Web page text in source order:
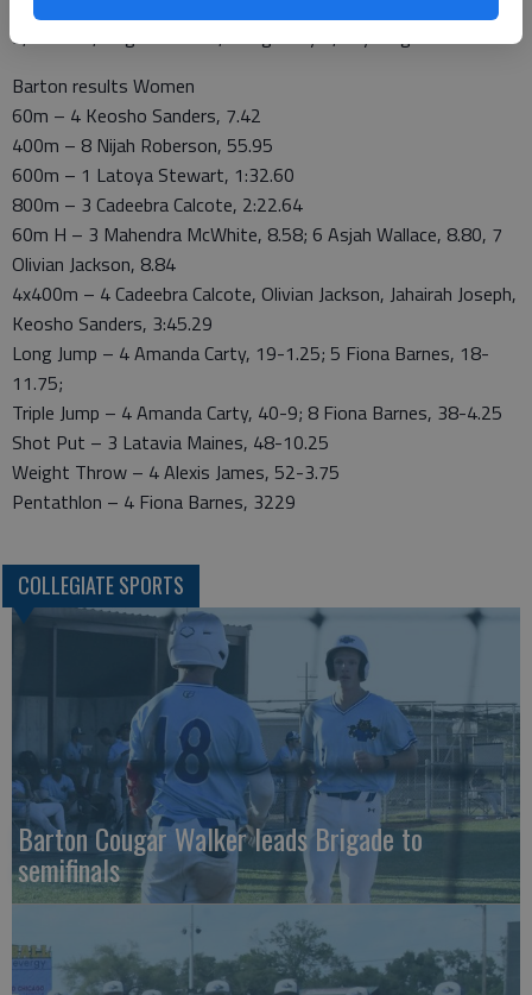
5.5, Coffeyville 5, Southern Idaho 5, Pima 5, Mesa 4.5, Trinidad
3, Hinds 2, Hagerstown 2, Dodge City 1, Cuyahoga 1.
Barton results Women
60m – 4 Keosho Sanders, 7.42
400m – 8 Nijah Roberson, 55.95
600m – 1 Latoya Stewart, 1:32.60
800m – 3 Cadeebra Calcote, 2:22.64
60m H – 3 Mahendra McWhite, 8.58; 6 Asjah Wallace, 8.80, 7
Olivian Jackson, 8.84
4x400m – 4 Cadeebra Calcote, Olivian Jackson, Jahairah Joseph,
Keosho Sanders, 3:45.29
Long Jump – 4 Amanda Carty, 19-1.25; 5 Fiona Barnes, 18-
11.75;
Triple Jump – 4 Amanda Carty, 40-9; 8 Fiona Barnes, 38-4.25
Shot Put – 3 Latavia Maines, 48-10.25
Weight Throw – 4 Alexis James, 52-3.75
Pentathlon – 4 Fiona Barnes, 3229
COLLEGIATE SPORTS
Barton Cougar Walker leads Brigade to
semifinals